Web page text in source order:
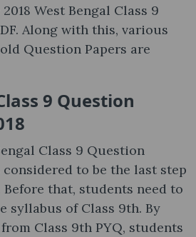
West Bengal Class 9
Along with this, various
Question Papers are
9 Question
Class 9 Question
considered to be the last step
that, students need to
syllabus of Class 9th. By
Class 9th PYQ, students